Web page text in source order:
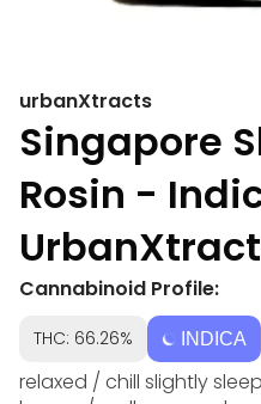
urbanXtracts
Singapore
Rosin -
Cannabinoid Profile:
THC: 66.26% INDICA
relaxed / chill slightly